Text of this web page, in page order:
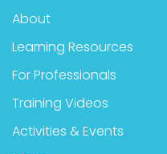
About
Learning Resources
For Professionals
Training Videos
Activities & Events